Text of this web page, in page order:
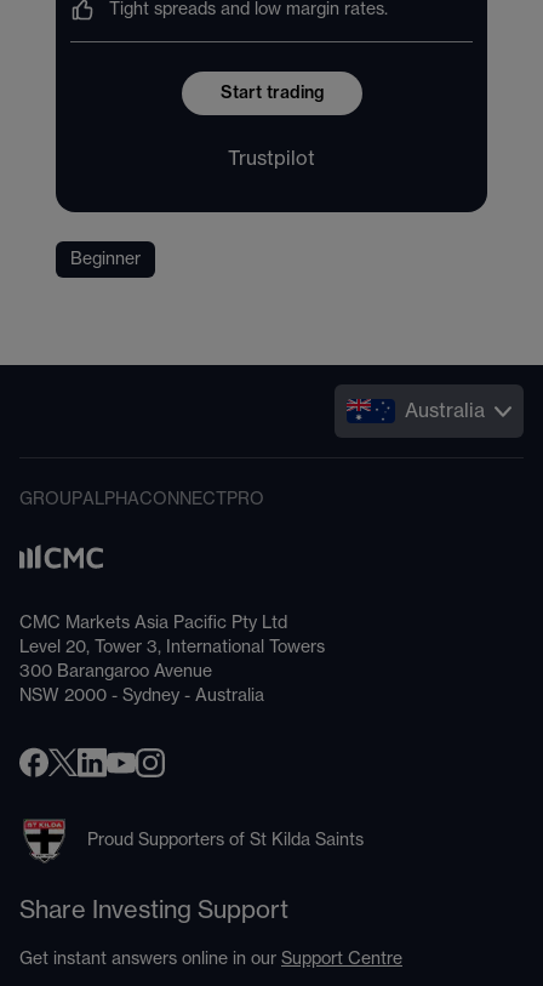
Tight spreads and low margin rates.
Start trading
Trustpilot
Beginner
Australia
GROUPALPHACONNECT PRO
CMC Markets Asia Pacific Pty Ltd
Level 20, Tower 3, International Towers
300 Barangaroo Avenue
NSW 2000 - Sydney - Australia
Proud Supporters of St Kilda Saints
Share Investing Support
Get instant answers online in our Support Centre